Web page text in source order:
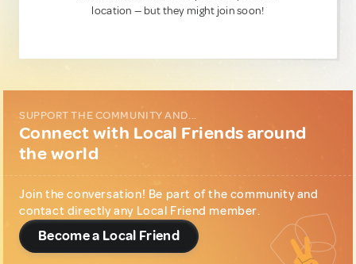
location — but they might join soon!
SUPPORT THE COMMUNITY AND...
Connect with Local Friends around
the world
Join the conversation! Be part of the community and
contact directly any Local Friend member.
Become a Local Friend